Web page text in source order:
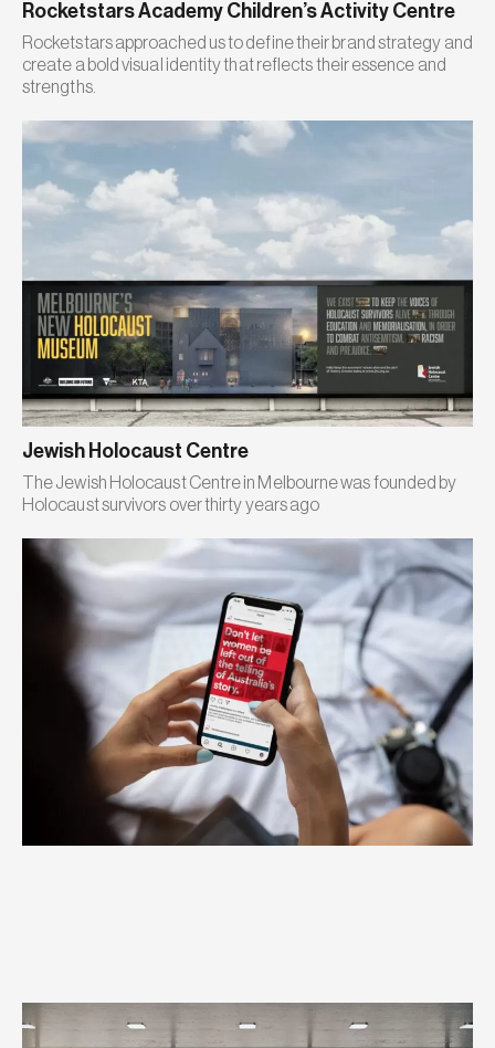
Rocketstars Academy Children’s Activity Centre
Rocketstars approached us to define their brand strategy and
create a bold visual identity that reflects their essence and
strengths.
Jewish Holocaust Centre
The Jewish Holocaust Centre in Melbourne was founded by
Holocaust survivors over thirty years ago